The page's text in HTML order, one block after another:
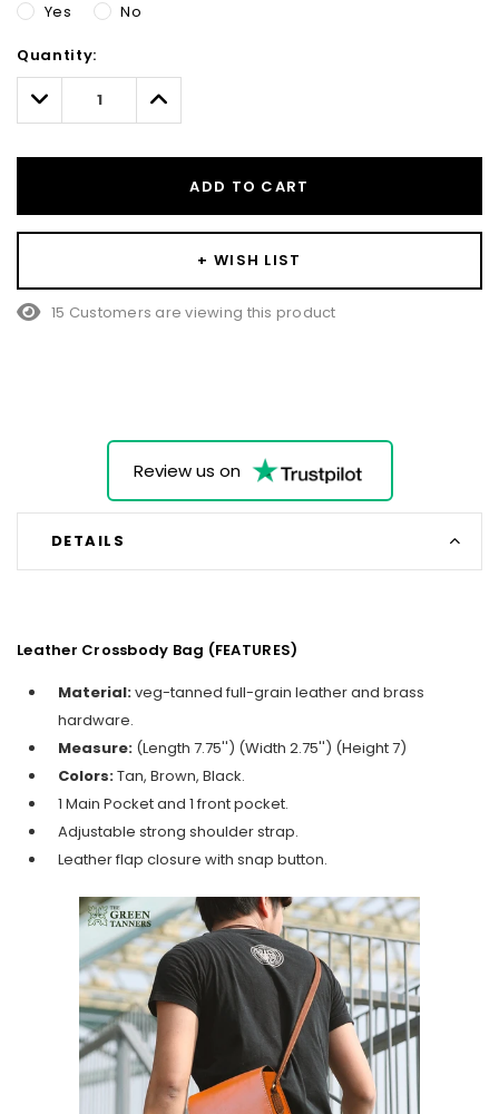
Yes
No
Only
left
Quantity:
Decrease
Quantity:
Increase
Quantity:
ADD TO CART
+ WISH LIST
15 Customers are viewing this product
Review us on
DETAILS
Leather Crossbody Bag (FEATURES)
Material:veg-tanned full-grain leather and brass
hardware.
Measure: (Length 7.75'') (Width 2.75'') (Height 7)
Colors:Tan, Brown, Black.
1 Main Pocket and 1 front pocket.
Adjustable strong shoulder strap.
Leather flap closure with snap button.